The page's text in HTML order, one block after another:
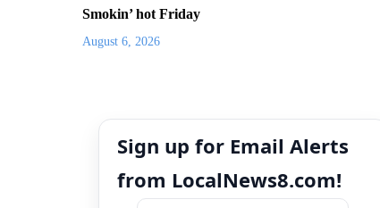
Smokin’ hot Friday
August 6, 2026
Sign up for Email Alerts
from LocalNews8.com!